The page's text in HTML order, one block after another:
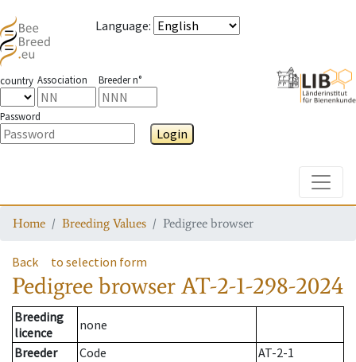
Language:
country Association Breeder n°
Password
Login
Home Breeding Values Pedigree browser
Back to selection form
Pedigree browserAT-2-1-298-2024
Breeding
licence
none
Breeder
Code
AT-2-1